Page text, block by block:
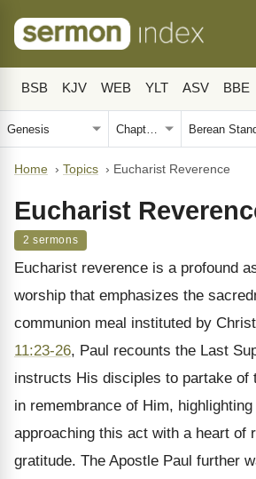
BSB KJV WEB YLT ASV BBE
Home › Topics › Eucharist Reverence
Eucharist
2 sermons
Eucharist reverence is a profound
worship that emphasizes the
communion meal instituted by
11:23-26, Paul recounts the Last
instructs His disciples to partake of
in remembrance of Him,
approaching this act with a heart of
gratitude. The Apostle Paul further